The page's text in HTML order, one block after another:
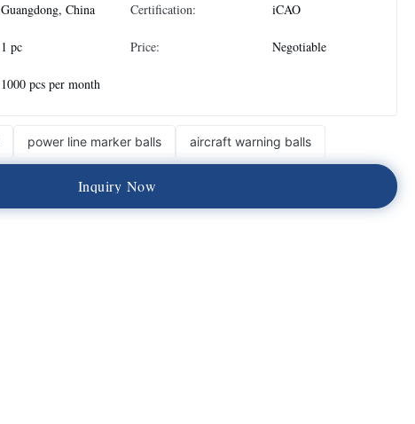
Guangdong, China Certification: iCAO
1 pc Price: Negotiable
1000 pcs per month
power line marker balls aircraft warning balls
Inquiry Now